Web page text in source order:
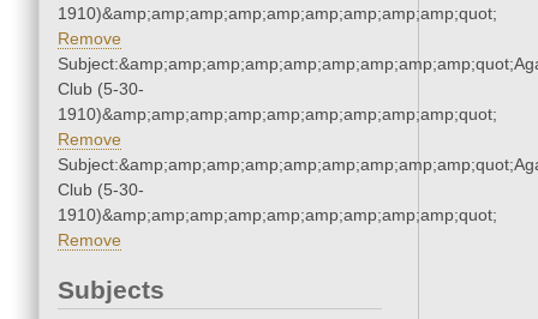
1910)&amp;amp;amp;amp;amp;amp;amp;amp;amp;quot;
Remove
Club (5-30-
1910)&amp;amp;amp;amp;amp;amp;amp;amp;amp;quot;
Remove
Club (5-30-
1910)&amp;amp;amp;amp;amp;amp;amp;amp;amp;quot;
Remove
Subjects